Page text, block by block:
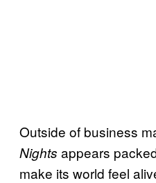
Outside of business
Nights appears
make its world feel